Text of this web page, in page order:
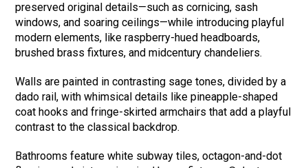
preserved original details—such as cornicing, sash
windows, and soaring ceilings—while introducing playful
modern elements, like raspberry-hued headboards,
brushed brass fixtures, and midcentury chandeliers.
Walls are painted in contrasting sage tones, divided by a
dado rail, with whimsical details like pineapple-shaped
coat hooks and fringe-skirted armchairs that add a playful
contrast to the classical backdrop.
Bathrooms feature white subway tiles, octagon-and-dot